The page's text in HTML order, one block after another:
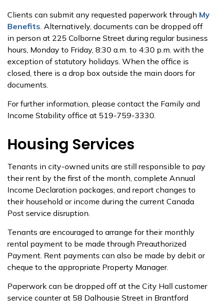
Clients can submit any requested paperwork through My
Benefits. Alternatively, documents can be dropped off
in person at 225 Colborne Street during regular business
hours, Monday to Friday, 8:30 a.m. to 4:30 p.m. with the
exception of statutory holidays. When the office is
closed, there is a drop box outside the main doors for
documents.
For further information, please contact the Family and
Income Stability office at 519-759-3330.
Housing Services
Tenants in city-owned units are still responsible to pay
their rent by the first of the month, complete Annual
Income Declaration packages, and report changes to
their household or income during the current Canada
Post service disruption.
Tenants are encouraged to arrange for their monthly
rental payment to be made through Preauthorized
Payment. Rent payments can also be made by debit or
cheque to the appropriate Property Manager.
Paperwork can be dropped off at the City Hall customer
service counter at 58 Dalhousie Street in Brantford